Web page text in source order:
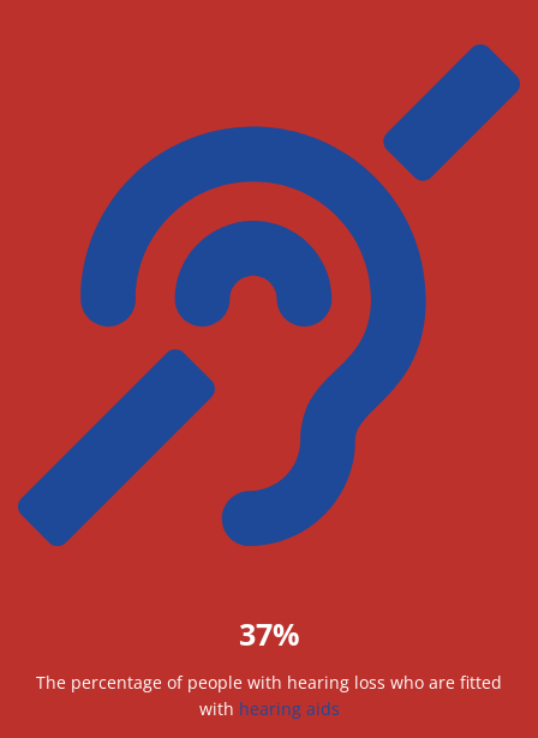
37%
The percentage of people with hearing loss who are fitted
with hearing aids